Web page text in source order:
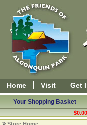
Home Visit Get
Your Shopping Basket
$0.00